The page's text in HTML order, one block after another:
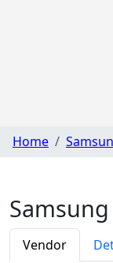
Home
Vendor